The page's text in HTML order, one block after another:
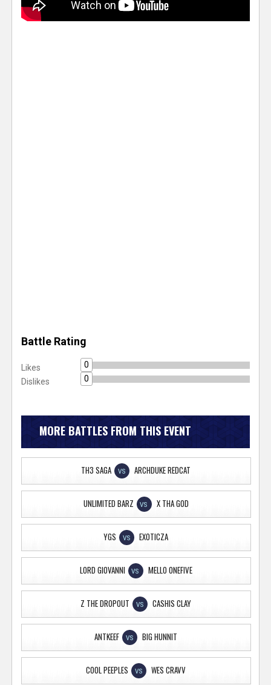
Battle Rating
Likes
0
Dislikes
0
MORE BATTLES FROM THIS EVENT
TH3 SAGA VS ARCHDUKE REDCAT
UNLIMITED BARZ VS X THA GOD
YGS VS EXOTICZA
LORD GIOVANNI VS MELLO ONEFIVE
Z THE DROPOUT VS CASHIS CLAY
ANTKEEF VS BIG HUNNIT
COOL PEEPLES VS WES CRAVV